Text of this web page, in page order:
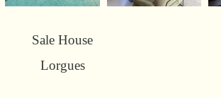
Sale House
Lorgues